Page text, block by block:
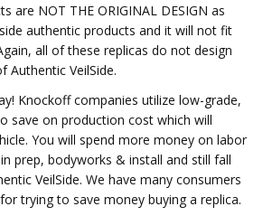
are NOT THE ORIGINAL DESIGN as
authentic products and it will not fit
all of these replicas do not design
Authentic VeilSide.
Knockoff companies utilize low-grade,
save on production cost which will
You will spend more money on labor
prep, bodyworks & install and still fall
VeilSide. We have many consumers
trying to save money buying a replica.